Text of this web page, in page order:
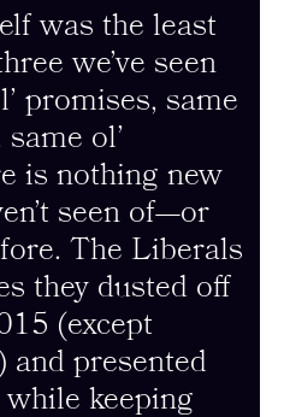
was the least
we’ve seen
promises, same
ol’
is nothing new
seen of—or
The Liberals
they dusted off
(except
and presented
while keeping